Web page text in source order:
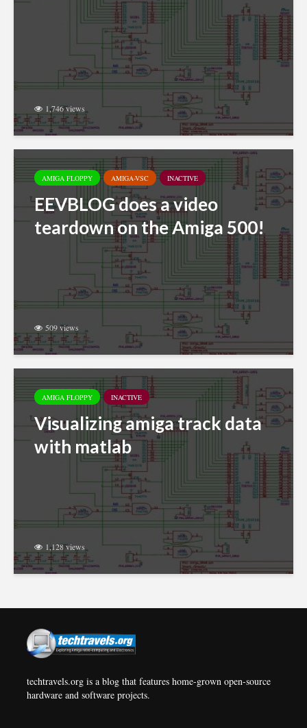
1,746 views
AMIGA FLOPPY AMIGA-VSC INACTIVE
EEVBLOG does a video
teardown on the Amiga 500!
509 views
AMIGA FLOPPY INACTIVE
Visualizing amiga track data
with matlab
1,128 views
techtravels.org is a blog that features home-grown open-source
hardware and software projects.